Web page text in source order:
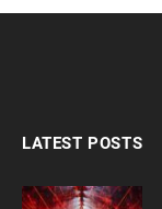
LATEST POSTS